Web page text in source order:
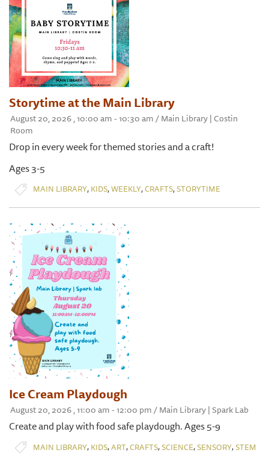
Storytime at the Main Library
August 20, 2026 , 10:00 am - 10:30 am / Main Library | Costin
Room
Drop in every week for themed stories and a craft!
Ages 3-5
MAIN LIBRARY, KIDS,WEEKLY,CRAFTS,STORYTIME
Ice Cream Playdough
August 20, 2026 , 11:00 am - 12:00 pm / Main Library | Spark Lab
Create and play with food safe playdough. Ages 5-9
MAIN LIBRARY, KIDS,ART,CRAFTS,SCIENCE,SENSORY,STEM